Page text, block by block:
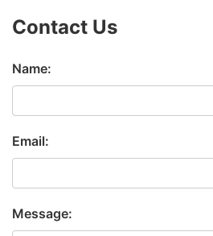
Contact Us
Name:
Email:
Message: